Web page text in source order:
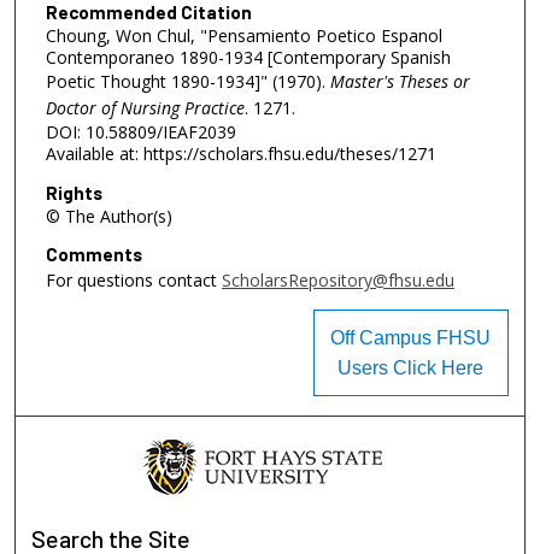
Recommended Citation
Choung, Won Chul, "Pensamiento Poetico Espanol
Contemporaneo 1890-1934 [Contemporary Spanish
Poetic Thought 1890-1934]" (1970). Master's Theses or
Doctor of Nursing Practice. 1271.
DOI: 10.58809/IEAF2039
Available at: https://scholars.fhsu.edu/theses/1271
Rights
© The Author(s)
Comments
For questions contact ScholarsRepository@fhsu.edu
Off Campus FHSU
Users Click Here
Search the Site